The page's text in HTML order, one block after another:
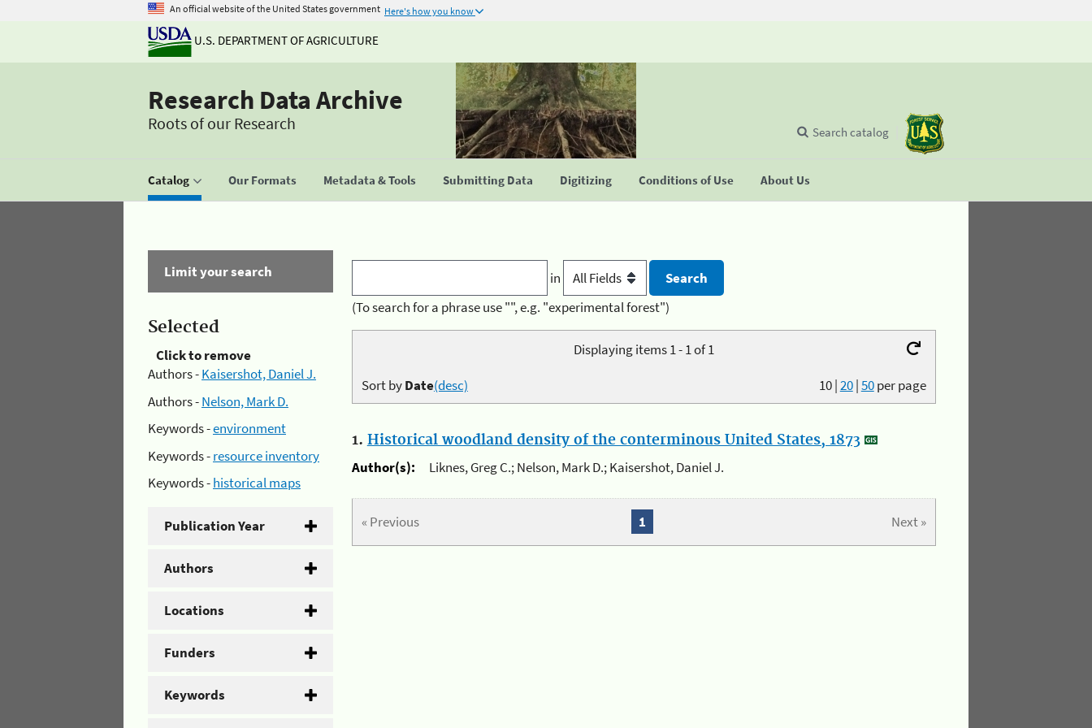
An official website of the United States government Here's how you know
U.S. DEPARTMENT OF AGRICULTURE
Research Data Archive
Roots of our Research
Catalog Our Formats Metadata & Tools Submitting Data Digitizing Conditions of Use About Us
Search catalog
Limit your search
Selected
Click to remove
Authors -Kaisershot, Daniel J.
Authors -Nelson, Mark D.
Keywords -environment
Keywords -resource inventory
Keywords -historical maps
Publication Year
Authors
Locations
Funders
Keywords
in
(To search for a phrase use "", e.g. "experimental forest")
Displaying items 1 - 1 of 1
10|20|50per page
Sort byDate(desc)
1. Historical woodland density of the conterminous United States, 1873
Author(s):
Liknes, Greg C.; Nelson, Mark D.; Kaisershot, Daniel J.
« Previous Next »
1